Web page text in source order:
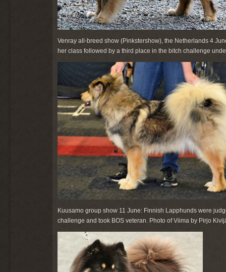
Venray all-breed show (Pinkstershow), the Netherlands 4
her class followed by a third place in the bitch challenge
Kuusamo group show 11 June: Finnish Lapphunds were
challenge and took BOS veteran. Photo of Viima by Pirjo